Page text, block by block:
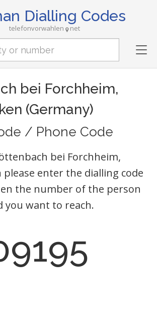
Dialling Codes
telefonvorwahlen net
bei Forchheim,
(Germany)
/ Phone Code
bei Forchheim,
enter the dialling code
the number of the person
you want to reach.